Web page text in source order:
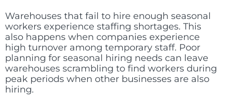
Warehouses that fail to hire enough seasonal
workers experience staffing shortages. This
also happens when companies experience
high turnover among temporary staff. Poor
planning for seasonal hiring needs can leave
warehouses scrambling to find workers during
peak periods when other businesses are also
hiring.